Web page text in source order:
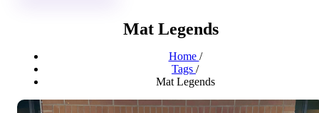
Mat Legends
Home /
Tags /
Mat Legends